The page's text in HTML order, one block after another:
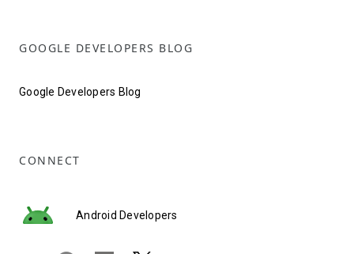
GOOGLE DEVELOPERS BLOG
Google Developers Blog
CONNECT
Android Developers